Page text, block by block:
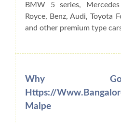
BMW 5 series,
Royce, Benz, Audi, Toyota
and other premium type
Why
Https://
Malpe